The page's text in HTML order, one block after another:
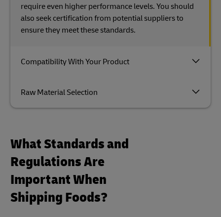
Compatibility With Your Product
Raw Material Selection
require even higher performance levels. You should
also seek certification from potential suppliers to
ensure they meet these standards.
What Standards and
Regulations Are
Important When
Shipping Foods?